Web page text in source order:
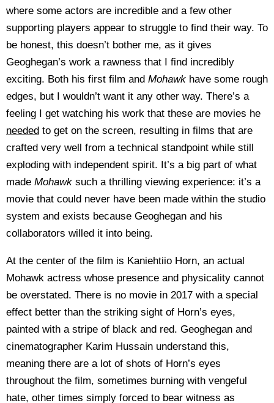
where some actors are incredible and a few other
supporting players appear to struggle to find their way. To
be honest, this doesn’t bother me, as it gives
Geoghegan’s work a rawness that I find incredibly
exciting. Both his first film and Mohawk have some rough
edges, but I wouldn’t want it any other way. There’s a
feeling I get watching his work that these are movies he
needed to get on the screen, resulting in films that are
crafted very well from a technical standpoint while still
exploding with independent spirit. It’s a big part of what
made Mohawk such a thrilling viewing experience: it’s a
movie that could never have been made within the studio
system and exists because Geoghegan and his
collaborators willed it into being.
At the center of the film is Kaniehtiio Horn, an actual
Mohawk actress whose presence and physicality cannot
be overstated. There is no movie in 2017 with a special
effect better than the striking sight of Horn’s eyes,
painted with a stripe of black and red. Geoghegan and
cinematographer Karim Hussain understand this,
meaning there are a lot of shots of Horn’s eyes
throughout the film, sometimes burning with vengeful
hate, other times simply forced to bear witness as